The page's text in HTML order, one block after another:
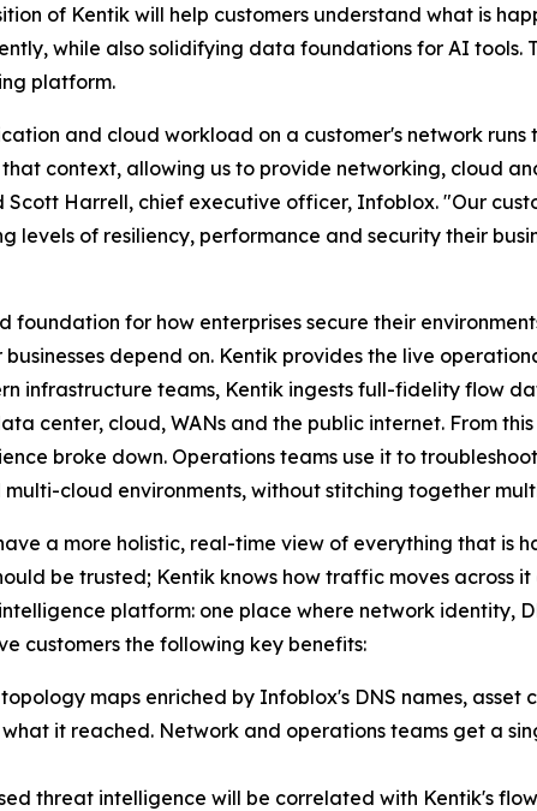
of Kentik will help customers understand what is
while also solidifying data foundations for AI tools.
platform.
and cloud workload on a customer's network
context, allowing us to provide networking, cloud
Harrell, chief executive officer, Infoblox. "Our
of resiliency, performance and security their
for how enterprises secure their
depend on. Kentik provides the live
infrastructure teams, Kentik ingests full-fidelity flow
center, cloud, WANs and the public internet. From
broke down. Operations teams use it to
cloud environments, without stitching together
a more holistic, real-time view of everything that is
be trusted; Kentik knows how traffic moves across
platform: one place where network identity,
customers the following key benefits:
maps enriched by Infoblox's DNS names,
it reached. Network and operations teams get a
threat intelligence will be correlated with Kentik's